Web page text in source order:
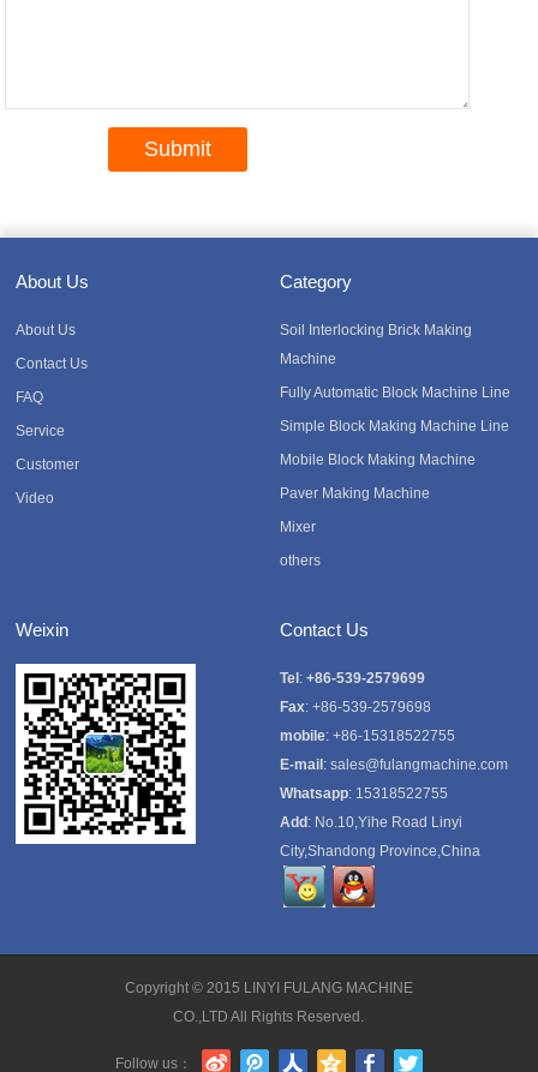
About Us
About Us
Contact Us
FAQ
Service
Customer
Video
Category
Soil Interlocking Brick Making
Machine
Fully Automatic Block Machine Line
Simple Block Making Machine Line
Mobile Block Making Machine
Paver Making Machine
Mixer
others
Weixin Contact Us
Tel : +86-539-2579699
Fax: +86-539-2579698
mobile: +86-15318522755
E-mail : sales@fulangmachine.com
Whatsapp: 15318522755
Add : No.10,Yihe Road Linyi
City,Shandong Province,China
Copyright © 2015 LINYI FULANG MACHINE
CO.,LTD All Rights Reserved.
Follow us：